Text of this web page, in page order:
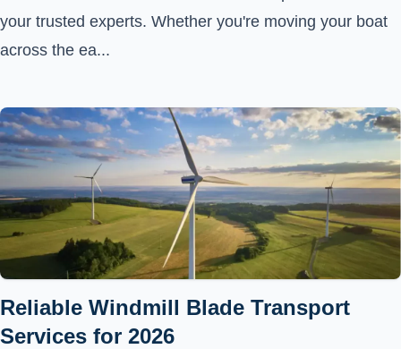
your trusted experts. Whether you're moving your boat
across the ea...
Reliable Windmill Blade Transport
Services for 2026